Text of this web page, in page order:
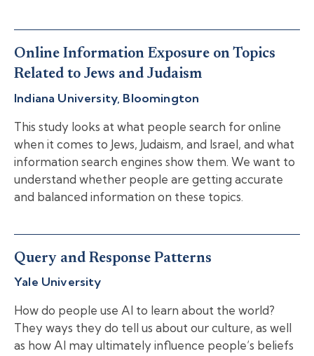
Online Information Exposure on Topics
Related to Jews and Judaism
Indiana University, Bloomington
This study looks at what people search for online
when it comes to Jews, Judaism, and Israel, and what
information search engines show them. We want to
understand whether people are getting accurate
and balanced information on these topics.
Query and Response Patterns
Yale University
How do people use AI to learn about the world?
They ways they do tell us about our culture, as well
as how AI may ultimately influence people’s beliefs